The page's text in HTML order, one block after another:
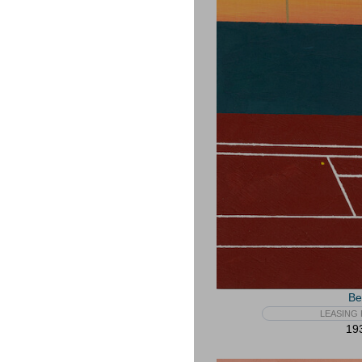
LEASING